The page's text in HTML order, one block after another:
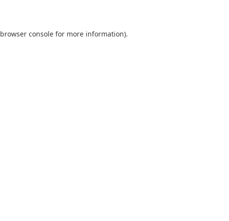
browser console for more information).